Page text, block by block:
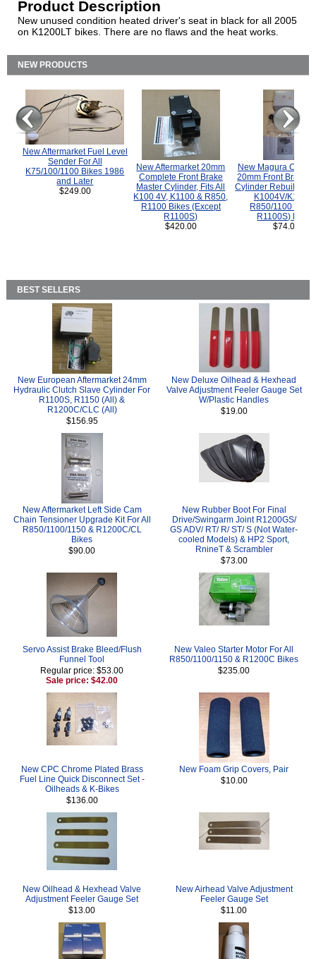
Product Description
New unused condition heated driver's seat in black for all 2005
on K1200LT bikes. There are no flaws and the heat works.
NEW PRODUCTS
New Aftermarket Fuel Level
Sender For All
K75/100/1100 Bikes 1986
and Later
$249.00
New Aftermarket 20mm
Complete Front Brake
Master Cylinder, Fits All
K100 4V, K1100 & R850,
R1100 Bikes (Except
R1100S)
$420.00
New Magura
20mm Front Brake
Cylinder Rebuild Kit
K1004V/K1100
R850/1100
R1100S) Bikes.
$74.00
BEST SELLERS
New European Aftermarket 24mm
Hydraulic Clutch Slave Cylinder For
R1100S, R1150 (All) &
R1200C/CLC (All)
$156.95
New Deluxe Oilhead & Hexhead
Valve Adjustment Feeler Gauge Set
W/Plastic Handles
$19.00
New Aftermarket Left Side Cam
Chain Tensioner Upgrade Kit For All
R850/1100/1150 & R1200C/CL
Bikes
$90.00
New Rubber Boot For Final
Drive/Swingarm Joint R1200GS/
GS ADV/ RT/ R/ ST/ S (Not Water-
cooled Models) & HP2 Sport,
RnineT & Scrambler
$73.00
Servo Assist Brake Bleed/Flush
Funnel Tool
Regular price: $53.00
Sale price: $42.00
New Valeo Starter Motor For All
R850/1100/1150 & R1200C Bikes
$235.00
New CPC Chrome Plated Brass
Fuel Line Quick Disconnect Set -
Oilheads & K-Bikes
$136.00
New Foam Grip Covers, Pair
$10.00
New Oilhead & Hexhead Valve
Adjustment Feeler Gauge Set
$13.00
New Airhead Valve Adjustment
Feeler Gauge Set
$11.00